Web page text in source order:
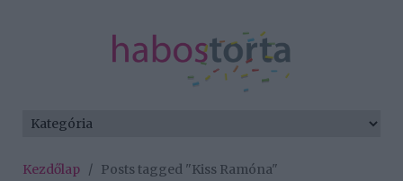
Kezdőlap / Posts tagged "Kiss Ramóna"